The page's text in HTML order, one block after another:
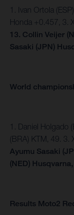
1. Ivan Ortola
Honda +0.457, 3.
13. Collin Veijer
Sasaki (JPN)
World
1. Daniel Holgado
(BRA) KTM, 49. 3.
Ayumu Sasaki
(NED) Husqvarna,
Results Moto2